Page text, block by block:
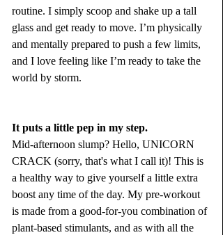
routine. I simply scoop and shake up a tall
glass and get ready to move. I’m physically
and mentally prepared to push a few limits,
and I love feeling like I’m ready to take the
world by storm.
It puts a little pep in my step.
Mid-afternoon slump? Hello, UNICORN
CRACK (sorry, that's what I call it)! This is
a healthy way to give yourself a little extra
boost any time of the day. My pre-workout
is made from a good-for-you combination of
plant-based stimulants, and as with all the